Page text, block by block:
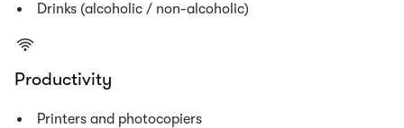
Drinks (alcoholic / non-alcoholic)
Productivity
Printers and photocopiers